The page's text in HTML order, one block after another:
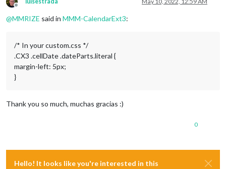
Offline
@MMRIZE said in MMM-CalendarExt3:
/* In your custom.css */
.CX3 .cellDate .dateParts.literal {
margin-left: 5px;
}
Thank you so much, muchas gracias :)
0
Hello! It looks like you're interested in this